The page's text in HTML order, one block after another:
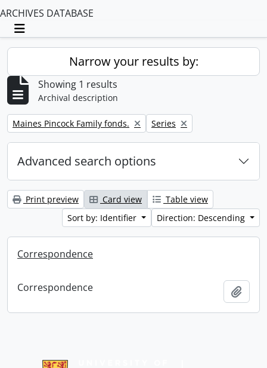
ARCHIVES DATABASE
Toggle navigation
Narrow your results by:
Showing 1 results
Archival description
Remove filter:
Maines Pincock Family fonds. Remove filter:
Series
Advanced search options
Print preview Card view
Table view
Sort by: Identifier
Direction: Descending
Correspondence
Correspondence